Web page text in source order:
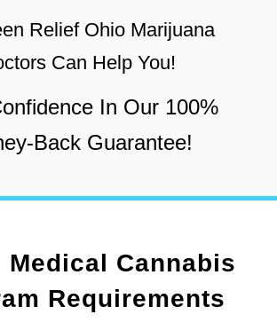
Relief Ohio Marijuana
Can Help You!
In Our 100%
Back Guarantee!
Medical Cannabis
Requirements